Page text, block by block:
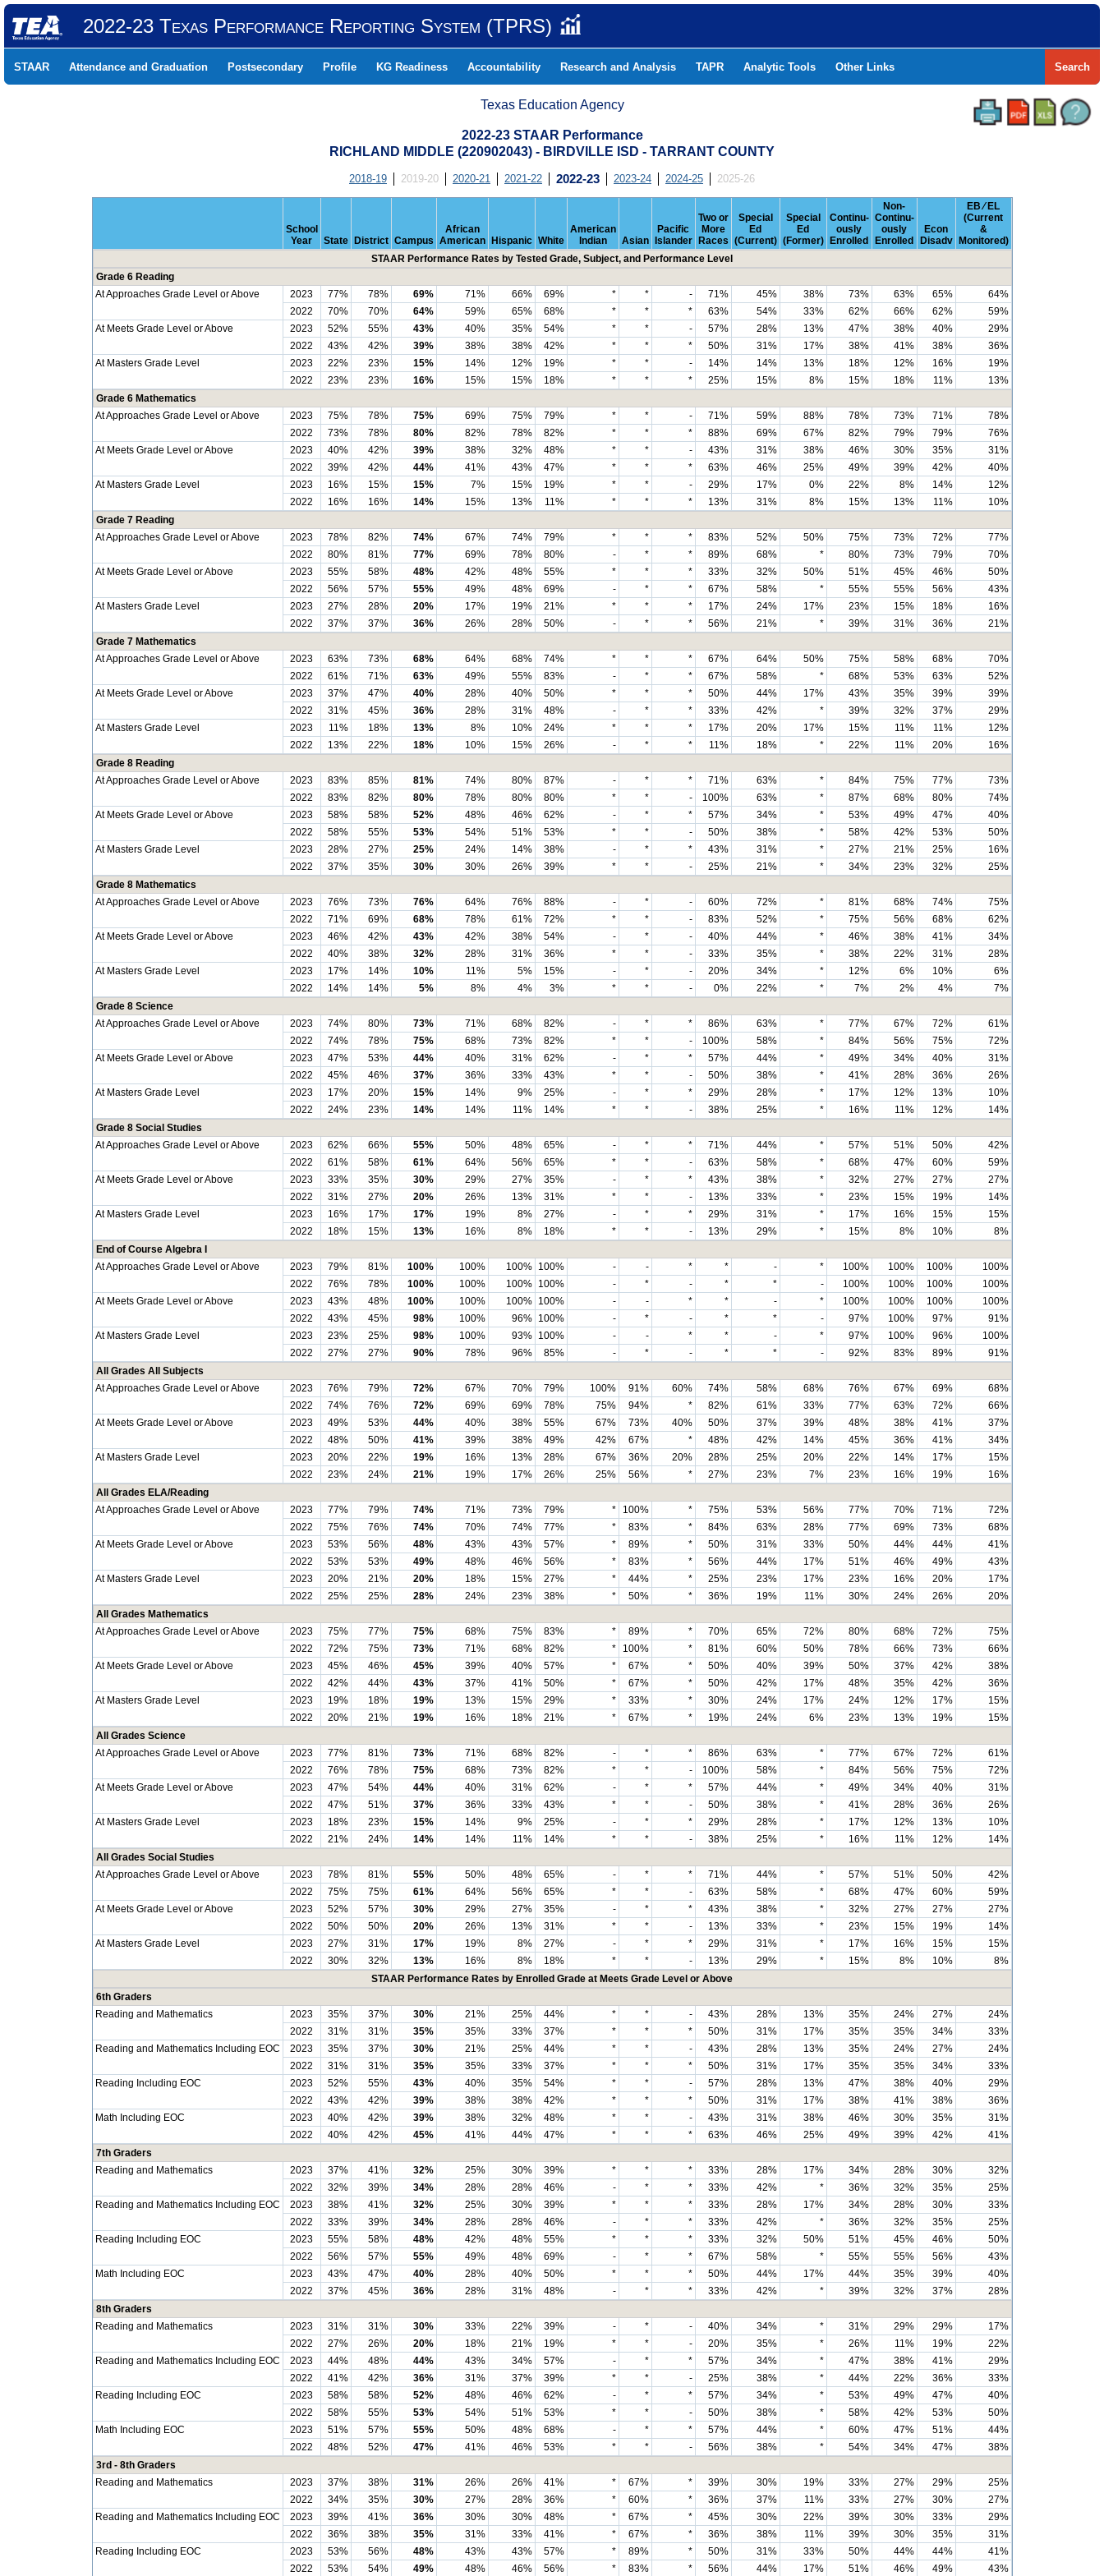
2022-23 Texas Performance Reporting System (TPRS)
STAAR Attendance and Graduation Postsecondary Profile KG Readiness Accountability Research and Analysis TAPR Analytic Tools Other Links Search
Texas Education Agency
2022-23 STAAR Performance
RICHLAND MIDDLE (220902043) - BIRDVILLE ISD - TARRANT COUNTY
2018-19 2019-20 2020-21 2021-22 2022-23 2023-24 2024-25 2025-26
School
Year
State District Campus
African
American
Hispanic White
American
Indian
Asian
Pacific
Islander
Two or
More
Races
Special
Ed
(Current)
Special
Ed
(Former)
Continu-
ously
Enrolled
Non-
Continu-
ously
Enrolled
Econ
Disadv
EB ⁄ EL
(Current
&
Monitored)
STAAR Performance Rates by Tested Grade, Subject, and Performance Level
Grade 6 Reading
At Approaches Grade Level or Above
2023 77% 78% 69% 71% 66% 69% * * - 71% 45% 38% 73% 63% 65%
64%
2022
70% 70% 64% 59% 65% 68% * * * 63% 54% 33% 62% 66% 62%
59%
At Meets Grade Level or Above
2023 52% 55% 43% 40% 35% 54% * * - 57% 28% 13% 47% 38% 40%
29%
2022
43% 42% 39% 38% 38% 42% * * * 50% 31% 17% 38% 41% 38%
36%
At Masters Grade Level
2023 22% 23% 15% 14% 12% 19% * * - 14% 14% 13% 18% 12% 16%
19%
2022
23% 23% 16% 15% 15% 18% * * * 25% 15% 8% 15% 18% 11%
13%
Grade 6 Mathematics
At Approaches Grade Level or Above
2023 75% 78% 75% 69% 75% 79% * * - 71% 59% 88% 78% 73% 71%
78%
2022
73% 78% 80% 82% 78% 82% * * * 88% 69% 67% 82% 79% 79%
76%
At Meets Grade Level or Above
2023 40% 42% 39% 38% 32% 48% * * - 43% 31% 38% 46% 30% 35%
31%
2022
39% 42% 44% 41% 43% 47% * * * 63% 46% 25% 49% 39% 42%
40%
At Masters Grade Level
2023 16% 15% 15% 7% 15% 19% * * - 29% 17% 0% 22% 8% 14%
12%
2022
16% 16% 14% 15% 13% 11% * * * 13% 31% 8% 15% 13% 11%
10%
Grade 7 Reading
At Approaches Grade Level or Above
2023 78% 82% 74% 67% 74% 79% * * * 83% 52% 50% 75% 73% 72%
77%
2022
80% 81% 77% 69% 78% 80% - * * 89% 68% * 80% 73% 79%
70%
At Meets Grade Level or Above
2023 55% 58% 48% 42% 48% 55% * * * 33% 32% 50% 51% 45% 46%
50%
2022
56% 57% 55% 49% 48% 69% - * * 67% 58% * 55% 55% 56%
43%
At Masters Grade Level
2023 27% 28% 20% 17% 19% 21% * * * 17% 24% 17% 23% 15% 18%
16%
2022
37% 37% 36% 26% 28% 50% - * * 56% 21% * 39% 31% 36%
21%
Grade 7 Mathematics
At Approaches Grade Level or Above
2023 63% 73% 68% 64% 68% 74% * * * 67% 64% 50% 75% 58% 68%
70%
2022
61% 71% 63% 49% 55% 83% - * * 67% 58% * 68% 53% 63%
52%
At Meets Grade Level or Above
2023 37% 47% 40% 28% 40% 50% * * * 50% 44% 17% 43% 35% 39%
39%
2022
31% 45% 36% 28% 31% 48% - * * 33% 42% * 39% 32% 37%
29%
At Masters Grade Level
2023 11% 18% 13% 8% 10% 24% * * * 17% 20% 17% 15% 11% 11%
12%
2022
13% 22% 18% 10% 15% 26% - * * 11% 18% * 22% 11% 20%
16%
Grade 8 Reading
At Approaches Grade Level or Above
2023 83% 85% 81% 74% 80% 87% - * * 71% 63% * 84% 75% 77%
73%
2022
83% 82% 80% 78% 80% 80% * * - 100% 63% * 87% 68% 80%
74%
At Meets Grade Level or Above
2023 58% 58% 52% 48% 46% 62% - * * 57% 34% * 53% 49% 47%
40%
2022
58% 55% 53% 54% 51% 53% * * - 50% 38% * 58% 42% 53%
50%
At Masters Grade Level
2023 28% 27% 25% 24% 14% 38% - * * 43% 31% * 27% 21% 25%
16%
2022
37% 35% 30% 30% 26% 39% * * - 25% 21% * 34% 23% 32%
25%
Grade 8 Mathematics
At Approaches Grade Level or Above
2023 76% 73% 76% 64% 76% 88% - * - 60% 72% * 81% 68% 74%
75%
2022
71% 69% 68% 78% 61% 72% * * - 83% 52% * 75% 56% 68%
62%
At Meets Grade Level or Above
2023 46% 42% 43% 42% 38% 54% - * - 40% 44% * 46% 38% 41%
34%
2022
40% 38% 32% 28% 31% 36% * * - 33% 35% * 38% 22% 31%
28%
At Masters Grade Level
2023 17% 14% 10% 11% 5% 15% - * - 20% 34% * 12% 6% 10%
6%
2022
14% 14% 5% 8% 4% 3% * * - 0% 22% * 7% 2% 4%
7%
Grade 8 Science
At Approaches Grade Level or Above
2023 74% 80% 73% 71% 68% 82% - * * 86% 63% * 77% 67% 72%
61%
2022
74% 78% 75% 68% 73% 82% * * - 100% 58% * 84% 56% 75%
72%
At Meets Grade Level or Above
2023 47% 53% 44% 40% 31% 62% - * * 57% 44% * 49% 34% 40%
31%
2022
45% 46% 37% 36% 33% 43% * * - 50% 38% * 41% 28% 36%
26%
At Masters Grade Level
2023 17% 20% 15% 14% 9% 25% - * * 29% 28% * 17% 12% 13%
10%
2022
24% 23% 14% 14% 11% 14% * * - 38% 25% * 16% 11% 12%
14%
Grade 8 Social Studies
At Approaches Grade Level or Above
2023 62% 66% 55% 50% 48% 65% - * * 71% 44% * 57% 51% 50%
42%
2022
61% 58% 61% 64% 56% 65% * * - 63% 58% * 68% 47% 60%
59%
At Meets Grade Level or Above
2023 33% 35% 30% 29% 27% 35% - * * 43% 38% * 32% 27% 27%
27%
2022
31% 27% 20% 26% 13% 31% * * - 13% 33% * 23% 15% 19%
14%
At Masters Grade Level
2023 16% 17% 17% 19% 8% 27% - * * 29% 31% * 17% 16% 15%
15%
2022
18% 15% 13% 16% 8% 18% * * - 13% 29% * 15% 8% 10%
8%
End of Course Algebra I
At Approaches Grade Level or Above
2023 79% 81% 100% 100% 100% 100% - - * * - * 100% 100% 100%
100%
2022
76% 78% 100% 100% 100% 100% - * - * * - 100% 100% 100%
100%
At Meets Grade Level or Above
2023 43% 48% 100% 100% 100% 100% - - * * - * 100% 100% 100%
100%
2022
43% 45% 98% 100% 96% 100% - * - * * - 97% 100% 97%
91%
At Masters Grade Level
2023 23% 25% 98% 100% 93% 100% - - * * - * 97% 100% 96%
100%
2022
27% 27% 90% 78% 96% 85% - * - * * - 92% 83% 89%
91%
All Grades All Subjects
At Approaches Grade Level or Above
2023 76% 79% 72% 67% 70% 79% 100% 91% 60% 74% 58% 68% 76% 67% 69%
68%
2022
74% 76% 72% 69% 69% 78% 75% 94% * 82% 61% 33% 77% 63% 72%
66%
At Meets Grade Level or Above
2023 49% 53% 44% 40% 38% 55% 67% 73% 40% 50% 37% 39% 48% 38% 41%
37%
2022
48% 50% 41% 39% 38% 49% 42% 67% * 48% 42% 14% 45% 36% 41%
34%
At Masters Grade Level
2023 20% 22% 19% 16% 13% 28% 67% 36% 20% 28% 25% 20% 22% 14% 17%
15%
2022
23% 24% 21% 19% 17% 26% 25% 56% * 27% 23% 7% 23% 16% 19%
16%
All Grades ELA/Reading
At Approaches Grade Level or Above
2023 77% 79% 74% 71% 73% 79% * 100% * 75% 53% 56% 77% 70% 71%
72%
2022
75% 76% 74% 70% 74% 77% * 83% * 84% 63% 28% 77% 69% 73%
68%
At Meets Grade Level or Above
2023 53% 56% 48% 43% 43% 57% * 89% * 50% 31% 33% 50% 44% 44%
41%
2022
53% 53% 49% 48% 46% 56% * 83% * 56% 44% 17% 51% 46% 49%
43%
At Masters Grade Level
2023 20% 21% 20% 18% 15% 27% * 44% * 25% 23% 17% 23% 16% 20%
17%
2022
25% 25% 28% 24% 23% 38% * 50% * 36% 19% 11% 30% 24% 26%
20%
All Grades Mathematics
At Approaches Grade Level or Above
2023 75% 77% 75% 68% 75% 83% * 89% * 70% 65% 72% 80% 68% 72%
75%
2022
72% 75% 73% 71% 68% 82% * 100% * 81% 60% 50% 78% 66% 73%
66%
At Meets Grade Level or Above
2023 45% 46% 45% 39% 40% 57% * 67% * 50% 40% 39% 50% 37% 42%
38%
2022
42% 44% 43% 37% 41% 50% * 67% * 50% 42% 17% 48% 35% 42%
36%
At Masters Grade Level
2023 19% 18% 19% 13% 15% 29% * 33% * 30% 24% 17% 24% 12% 17%
15%
2022
20% 21% 19% 16% 18% 21% * 67% * 19% 24% 6% 23% 13% 19%
15%
All Grades Science
At Approaches Grade Level or Above
2023 77% 81% 73% 71% 68% 82% - * * 86% 63% * 77% 67% 72%
61%
2022
76% 78% 75% 68% 73% 82% * * - 100% 58% * 84% 56% 75%
72%
At Meets Grade Level or Above
2023 47% 54% 44% 40% 31% 62% - * * 57% 44% * 49% 34% 40%
31%
2022
47% 51% 37% 36% 33% 43% * * - 50% 38% * 41% 28% 36%
26%
At Masters Grade Level
2023 18% 23% 15% 14% 9% 25% - * * 29% 28% * 17% 12% 13%
10%
2022
21% 24% 14% 14% 11% 14% * * - 38% 25% * 16% 11% 12%
14%
All Grades Social Studies
At Approaches Grade Level or Above
2023 78% 81% 55% 50% 48% 65% - * * 71% 44% * 57% 51% 50%
42%
2022
75% 75% 61% 64% 56% 65% * * - 63% 58% * 68% 47% 60%
59%
At Meets Grade Level or Above
2023 52% 57% 30% 29% 27% 35% - * * 43% 38% * 32% 27% 27%
27%
2022
50% 50% 20% 26% 13% 31% * * - 13% 33% * 23% 15% 19%
14%
At Masters Grade Level
2023 27% 31% 17% 19% 8% 27% - * * 29% 31% * 17% 16% 15%
15%
2022
30% 32% 13% 16% 8% 18% * * - 13% 29% * 15% 8% 10%
8%
STAAR Performance Rates by Enrolled Grade at Meets Grade Level or Above
6th Graders
Reading and Mathematics
2023 35% 37% 30% 21% 25% 44% * * - 43% 28% 13% 35% 24% 27%
24%
2022
31% 31% 35% 35% 33% 37% * * * 50% 31% 17% 35% 35% 34%
33%
Reading and Mathematics Including EOC
2023 35% 37% 30% 21% 25% 44% * * - 43% 28% 13% 35% 24% 27%
24%
2022
31% 31% 35% 35% 33% 37% * * * 50% 31% 17% 35% 35% 34%
33%
Reading Including EOC
2023 52% 55% 43% 40% 35% 54% * * - 57% 28% 13% 47% 38% 40%
29%
2022
43% 42% 39% 38% 38% 42% * * * 50% 31% 17% 38% 41% 38%
36%
Math Including EOC
2023 40% 42% 39% 38% 32% 48% * * - 43% 31% 38% 46% 30% 35%
31%
2022
40% 42% 45% 41% 44% 47% * * * 63% 46% 25% 49% 39% 42%
41%
7th Graders
Reading and Mathematics
2023 37% 41% 32% 25% 30% 39% * * * 33% 28% 17% 34% 28% 30%
32%
2022
32% 39% 34% 28% 28% 46% - * * 33% 42% * 36% 32% 35%
25%
Reading and Mathematics Including EOC
2023 38% 41% 32% 25% 30% 39% * * * 33% 28% 17% 34% 28% 30%
33%
2022
33% 39% 34% 28% 28% 46% - * * 33% 42% * 36% 32% 35%
25%
Reading Including EOC
2023 55% 58% 48% 42% 48% 55% * * * 33% 32% 50% 51% 45% 46%
50%
2022
56% 57% 55% 49% 48% 69% - * * 67% 58% * 55% 55% 56%
43%
Math Including EOC
2023 43% 47% 40% 28% 40% 50% * * * 50% 44% 17% 44% 35% 39%
40%
2022
37% 45% 36% 28% 31% 48% - * * 33% 42% * 39% 32% 37%
28%
8th Graders
Reading and Mathematics
2023 31% 31% 30% 33% 22% 39% - * - 40% 34% * 31% 29% 29%
17%
2022
27% 26% 20% 18% 21% 19% * * - 20% 35% * 26% 11% 19%
22%
Reading and Mathematics Including EOC
2023 44% 48% 44% 43% 34% 57% - * * 57% 34% * 47% 38% 41%
29%
2022
41% 42% 36% 31% 37% 39% * * - 25% 38% * 44% 22% 36%
33%
Reading Including EOC
2023 58% 58% 52% 48% 46% 62% - * * 57% 34% * 53% 49% 47%
40%
2022
58% 55% 53% 54% 51% 53% * * - 50% 38% * 58% 42% 53%
50%
Math Including EOC
2023 51% 57% 55% 50% 48% 68% - * * 57% 44% * 60% 47% 51%
44%
2022
48% 52% 47% 41% 46% 53% * * - 56% 38% * 54% 34% 47%
38%
3rd - 8th Graders
Reading and Mathematics
2023 37% 38% 31% 26% 26% 41% * 67% * 39% 30% 19% 33% 27% 29%
25%
2022
34% 35% 30% 27% 28% 36% * 60% * 36% 37% 11% 33% 27% 30%
27%
Reading and Mathematics Including EOC
2023 39% 41% 36% 30% 30% 48% * 67% * 45% 30% 22% 39% 30% 33%
29%
2022
36% 38% 35% 31% 33% 41% * 67% * 36% 38% 11% 39% 30% 35%
31%
Reading Including EOC
2023 53% 56% 48% 43% 43% 57% * 89% * 50% 31% 33% 50% 44% 44%
41%
2022
53% 54% 49% 48% 46% 56% * 83% * 56% 44% 17% 51% 46% 49% 43%